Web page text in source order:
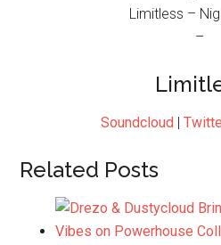
Limitless –
–
Soundcloud |
Related Posts